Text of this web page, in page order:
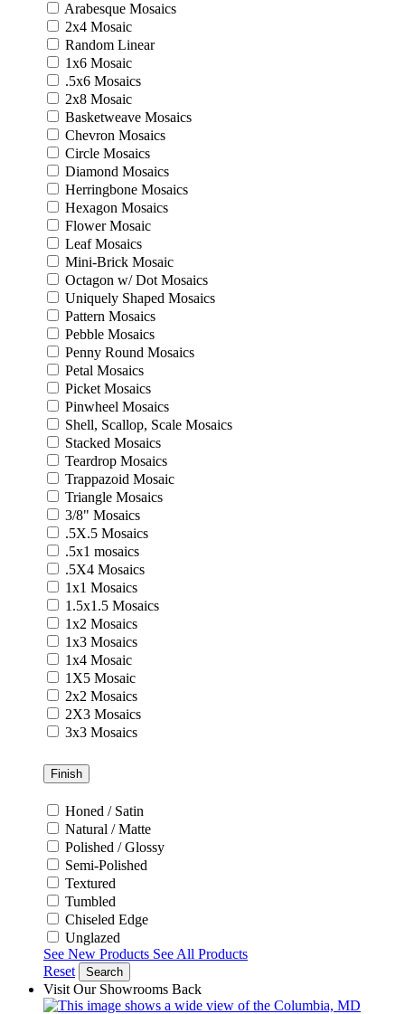
Arabesque Mosaics
2x4 Mosaic
Random Linear
1x6 Mosaic
.5x6 Mosaics
2x8 Mosaic
Basketweave Mosaics
Chevron Mosaics
Circle Mosaics
Diamond Mosaics
Herringbone Mosaics
Hexagon Mosaics
Flower Mosaic
Leaf Mosaics
Mini-Brick Mosaic
Octagon w/ Dot Mosaics
Uniquely Shaped Mosaics
Pattern Mosaics
Pebble Mosaics
Penny Round Mosaics
Petal Mosaics
Picket Mosaics
Pinwheel Mosaics
Shell, Scallop, Scale Mosaics
Stacked Mosaics
Teardrop Mosaics
Trappazoid Mosaic
Triangle Mosaics
3/8" Mosaics
.5X.5 Mosaics
.5x1 mosaics
.5X4 Mosaics
1x1 Mosaics
1.5x1.5 Mosaics
1x2 Mosaics
1x3 Mosaics
1x4 Mosaic
1X5 Mosaic
2x2 Mosaics
2X3 Mosaics
3x3 Mosaics
Finish
Honed / Satin
Natural / Matte
Polished / Glossy
Semi-Polished
Textured
Tumbled
Chiseled Edge
Unglazed
See New Products See All Products
Reset
Search
Visit Our Showrooms Back